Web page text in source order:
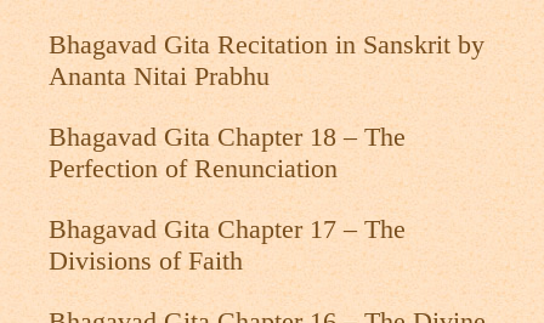
Bhagavad Gita Recitation in Sanskrit by
Ananta Nitai Prabhu
Bhagavad Gita Chapter 18 – The
Perfection of Renunciation
Bhagavad Gita Chapter 17 – The
Divisions of Faith